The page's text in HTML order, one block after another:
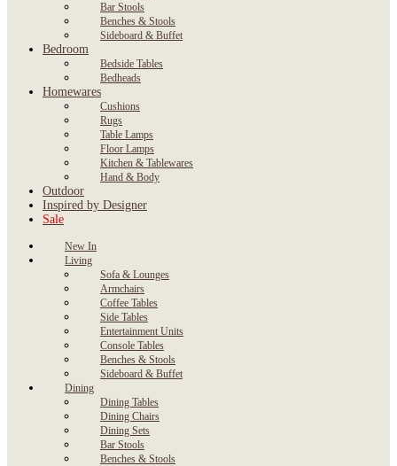
Bar Stools
Benches & Stools
Sideboard & Buffet
Bedroom
Bedside Tables
Bedheads
Homewares
Cushions
Rugs
Table Lamps
Floor Lamps
Kitchen & Tablewares
Hand & Body
Outdoor
Inspired by Designer
Sale
New In
Living
Sofa & Lounges
Armchairs
Coffee Tables
Side Tables
Entertainment Units
Console Tables
Benches & Stools
Sideboard & Buffet
Dining
Dining Tables
Dining Chairs
Dining Sets
Bar Stools
Benches & Stools